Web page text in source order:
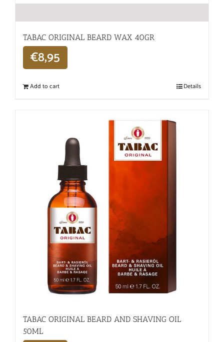
TABAC ORIGINAL BEARD WAX 40GR
€8,95
Add to cart Details
TABAC ORIGINAL BEARD AND SHAVING OIL
50ML